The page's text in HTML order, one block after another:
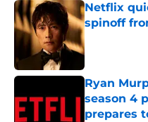
Netflix
spinoff
Ryan
season 4
prepares